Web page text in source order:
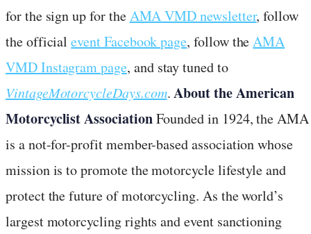
for the sign up for theAMA VMD newsletter, follow
the officialevent Facebook page, follow theAMA
VMD Instagram page, and stay tuned to
VintageMotorcycleDays.com.About the American
Motorcyclist AssociationFounded in 1924, the AMA
is a not-for-profit member-based association whose
mission is to promote the motorcycle lifestyle and
protect the future of motorcycling. As the world’s
largest motorcycling rights and event sanctioning